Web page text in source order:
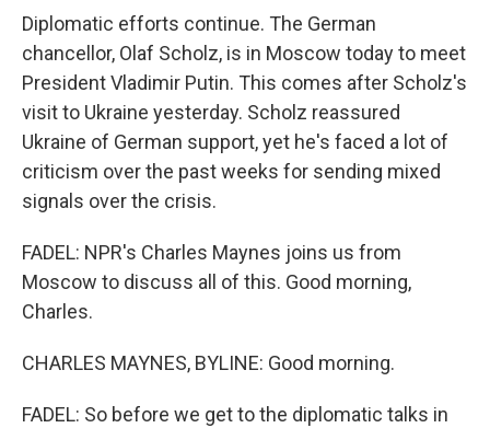
Diplomatic efforts continue. The German
chancellor, Olaf Scholz, is in Moscow today to meet
President Vladimir Putin. This comes after Scholz's
visit to Ukraine yesterday. Scholz reassured
Ukraine of German support, yet he's faced a lot of
criticism over the past weeks for sending mixed
signals over the crisis.
FADEL: NPR's Charles Maynes joins us from
Moscow to discuss all of this. Good morning,
Charles.
CHARLES MAYNES, BYLINE: Good morning.
FADEL: So before we get to the diplomatic talks in